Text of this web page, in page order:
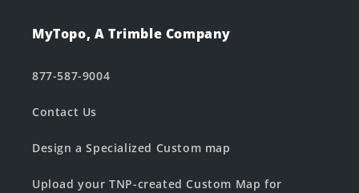
MyTopo, A Trimble Company
877-587-9004
Contact Us
Design a Specialized Custom map
Upload your TNP-created Custom Map for